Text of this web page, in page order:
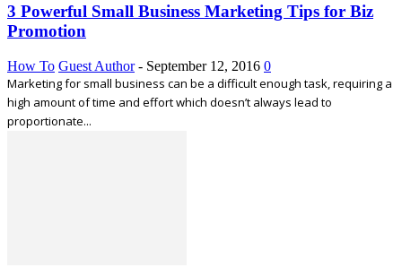
3 Powerful Small Business Marketing Tips for Biz
Promotion
How To Guest Author - September 12, 2016 0
Marketing for small business can be a difficult enough task, requiring a
high amount of time and effort which doesn’t always lead to
proportionate...